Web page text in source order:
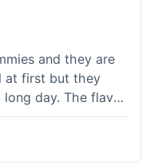
and they are
at first but they
day. The flavor
weird-tasting
I felt a